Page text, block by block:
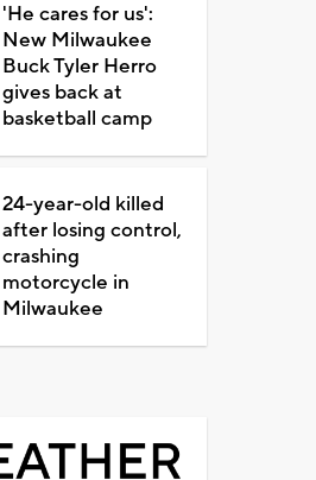
'He cares for us':
New Milwaukee
Buck Tyler Herro
gives back at
basketball camp
24-year-old killed
after losing control,
crashing
motorcycle in
Milwaukee